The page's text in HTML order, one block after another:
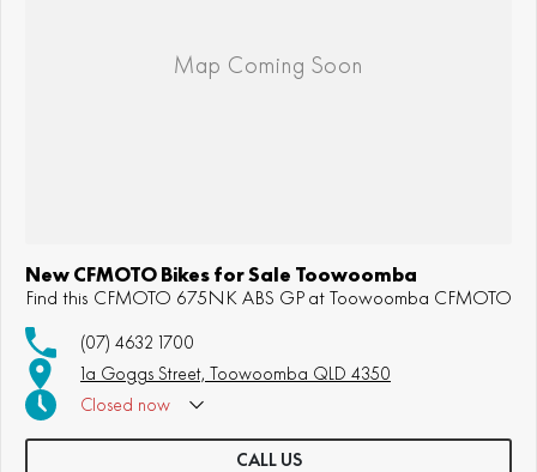
New CFMOTO Bikes for Sale Toowoomba
Find this CFMOTO 675NK ABS GP at Toowoomba CFMOTO
(07) 4632 1700
1a Goggs Street, Toowoomba QLD 4350
Closed now
CALL US